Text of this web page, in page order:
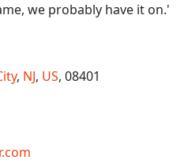
we probably have it on.'
, NJ, US, 08401